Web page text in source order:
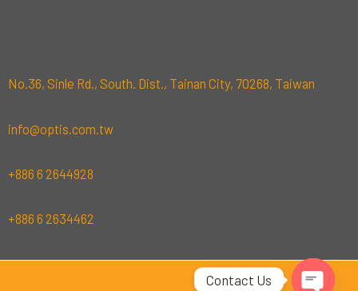
No.36, Sinle Rd., South. Dist., Tainan City, 70268, Taiwan
info@optis.com.tw
+886 6 2644928
+886 6 2634462
Contact Us